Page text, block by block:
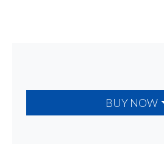
BUY NOW